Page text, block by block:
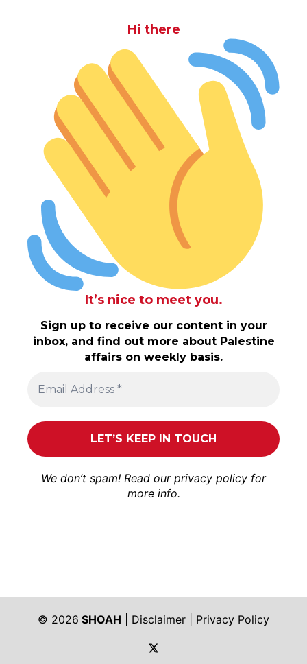
Hi there
It’s nice to meet you.
Sign up to receive our content in your
inbox, and find out more about Palestine
affairs on weekly basis.
We don’t spam! Read our privacy policy for
more info.
© 2026 SHOAH Disclaimer
Privacy Policy
https://twitter.com/shoah_ph